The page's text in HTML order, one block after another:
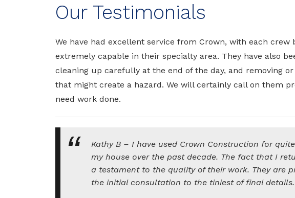
Our Testimonials
We have had excellent service from Crown, with each crew
extremely capable in their specialty area. They have also
cleaning up carefully at the end of the day, and removing
that might create a hazard. We will certainly call on them
need work done.
Kathy B – I have used Crown Construction for
my house over the past decade. The fact that I
a testament to the quality of their work. They are
the initial consultation to the tiniest of final details.